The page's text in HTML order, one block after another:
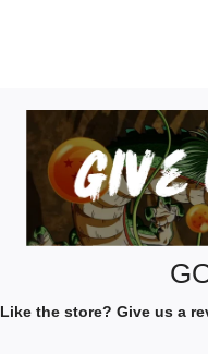
Like the store? Give us a